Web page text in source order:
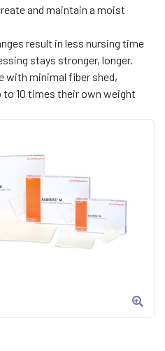
and maintain a moist
result in less nursing time
stays stronger, longer.
with minimal fiber shed,
10 times their own weight